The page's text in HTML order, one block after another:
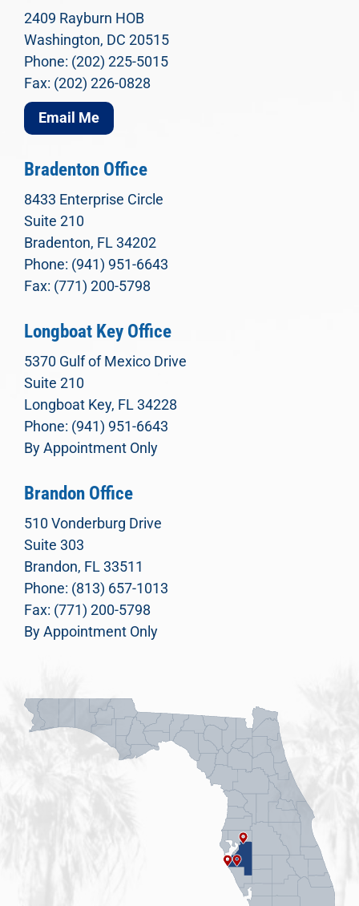
2409 Rayburn HOB
Washington, DC 20515
Phone: (202) 225-5015
Fax: (202) 226-0828
Email Me
Bradenton Office
8433 Enterprise Circle
Suite 210
Bradenton, FL 34202
Phone: (941) 951-6643
Fax: (771) 200-5798
Longboat Key Office
5370 Gulf of Mexico Drive
Suite 210
Longboat Key, FL 34228
Phone: (941) 951-6643
By Appointment Only
Brandon Office
510 Vonderburg Drive
Suite 303
Brandon, FL 33511
Phone: (813) 657-1013
Fax: (771) 200-5798
By Appointment Only